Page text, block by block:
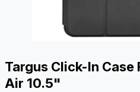
Targus Click-In Case
Air 10.5"